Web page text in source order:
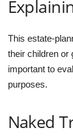
This estate-
their children or
important to
purposes.
Naked